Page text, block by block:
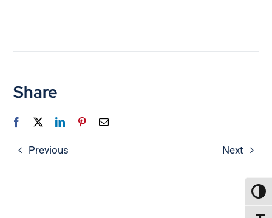
Share
Previous Next